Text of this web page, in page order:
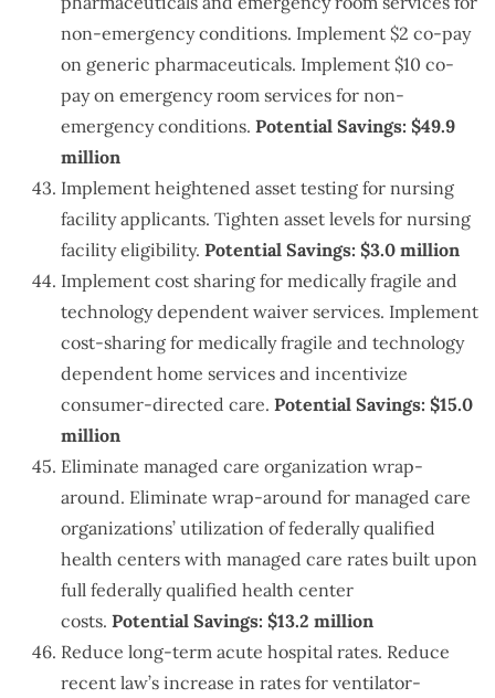
non-emergency conditions. Implement $2 co-pay
on generic pharmaceuticals. Implement $10 co-
pay on emergency room services for non-
emergency conditions. Potential Savings: $49.9
million
Implement heightened asset testing for nursing
facility applicants. Tighten asset levels for nursing
facility eligibility. Potential Savings: $3.0 million
Implement cost sharing for medically fragile and
technology dependent waiver services. Implement
cost-sharing for medically fragile and technology
dependent home services and incentivize
consumer-directed care. Potential Savings: $15.0
million
Eliminate managed care organization wrap-
around. Eliminate wrap-around for managed care
organizations’ utilization of federally qualified
health centers with managed care rates built upon
full federally qualified health center
costs. Potential Savings: $13.2 million
Reduce long-term acute hospital rates. Reduce
recent law’s increase in rates for ventilator-